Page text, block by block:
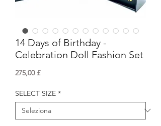
14 Days of Birthday -
Celebration Doll Fashion Set
275,00 £Prezzo
SELECT SIZE *